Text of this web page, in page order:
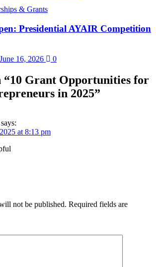
& Grants
Presidential AYAIR Competition
June 16, 2026 0
“10 Grant Opportunities for
in 2025”
says:
at 8:13 pm
not be published. Required fields are